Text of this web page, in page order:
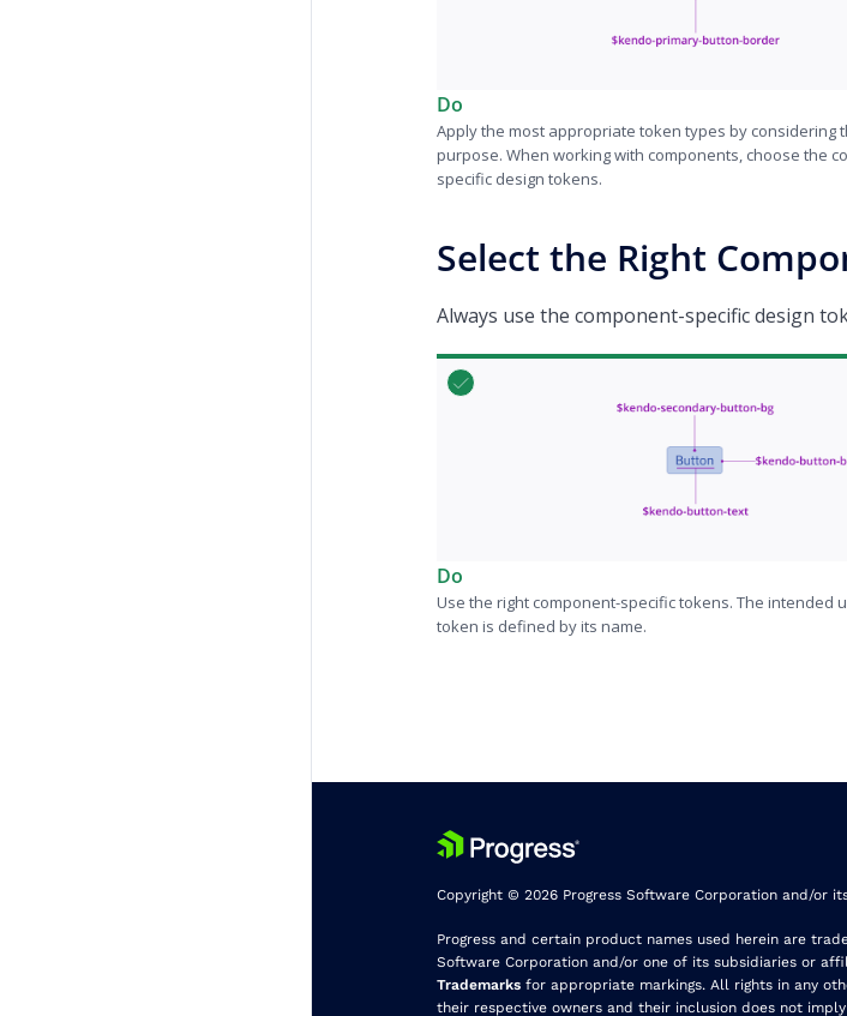
Do
Apply the most appropriate token types by considering
purpose. When working with components, choose the
specific design tokens.
Select the Right
Always use the component-specific design
Do
Use the right component-specific tokens. The intended
token is defined by its name.
Copyright © 2026 Progress Software Corporation and/or
Progress and certain product names used herein are
Software Corporation and/or one of its subsidiaries or
Trademarks for appropriate markings. All rights in any
their respective owners and their inclusion does not